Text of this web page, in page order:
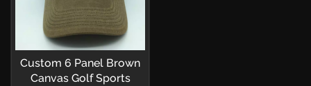
Custom 6 Panel Brown
Canvas Golf Sports